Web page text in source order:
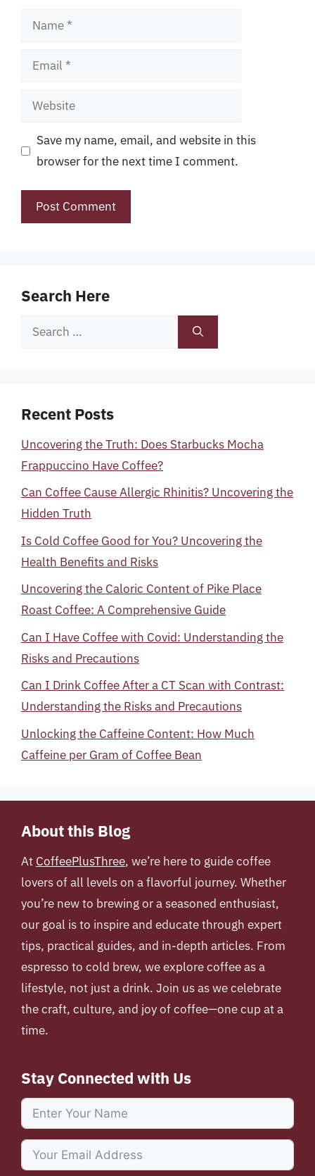
Name
Email
Website
Save my name, email, and website in this
browser for the next time I comment.
Search Here
Search
Recent Posts
Uncovering the Truth: Does Starbucks Mocha
Frappuccino Have Coffee?
Can Coffee Cause Allergic Rhinitis? Uncovering the
Hidden Truth
Is Cold Coffee Good for You? Uncovering the
Health Benefits and Risks
Uncovering the Caloric Content of Pike Place
Roast Coffee: A Comprehensive Guide
Can I Have Coffee with Covid: Understanding the
Risks and Precautions
Can I Drink Coffee After a CT Scan with Contrast:
Understanding the Risks and Precautions
Unlocking the Caffeine Content: How Much
Caffeine per Gram of Coffee Bean
About this Blog
At CoffeePlusThree, we’re here to guide coffee
lovers of all levels on a flavorful journey. Whether
you’re new to brewing or a seasoned enthusiast,
our goal is to inspire and educate through expert
tips, practical guides, and in-depth articles. From
espresso to cold brew, we explore coffee as a
lifestyle, not just a drink. Join us as we celebrate
the craft, culture, and joy of coffee—one cup at a
time.
Stay Connected with Us